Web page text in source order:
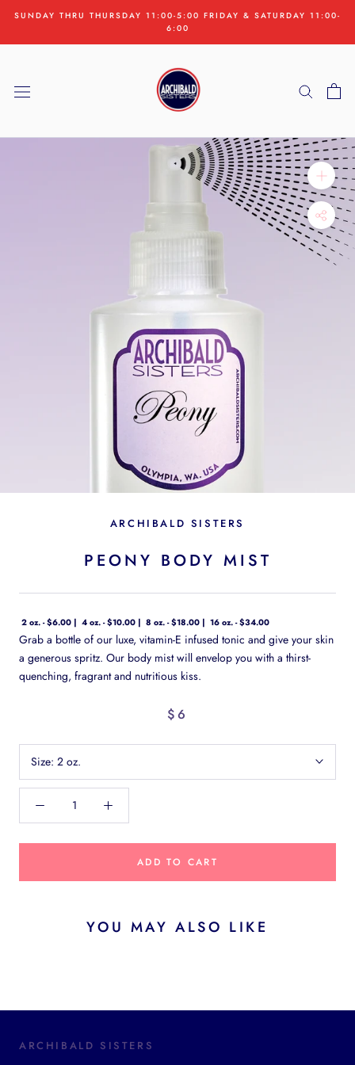
content
SUNDAY THRU THURSDAY 11:00-5:00 FRIDAY & SATURDAY 11:00-
6:00
ARCHIBALD SISTERS
PEONY BODY MIST
2 oz. - $6.00 4 oz. - $10.00 8 oz. - $18.00 16 oz. - $34.00
Grab a bottle of our luxe, vitamin-E infused tonic and give your skin
a generous spritz. Our body mist will envelop you with a thirst-
quenching, fragrant and nutritious kiss.
$6
Size: 2 oz.
ADD TO CART
YOU MAY ALSO LIKE
ARCHIBALD SISTERS